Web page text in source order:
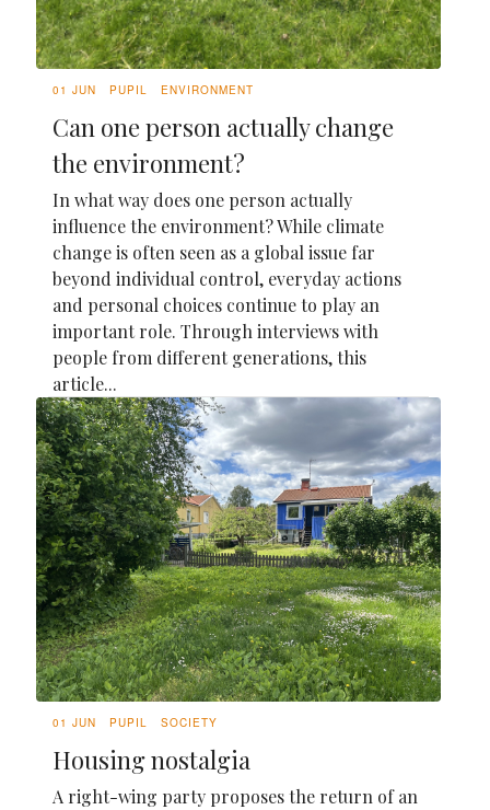
01 JUN PUPIL ENVIRONMENT
Can one person actually change
the environment?
In what way does one person actually
influence the environment? While climate
change is often seen as a global issue far
beyond individual control, everyday actions
and personal choices continue to play an
important role. Through interviews with
people from different generations, this
article...
01 JUN PUPIL SOCIETY
Housing nostalgia
A right-wing party proposes the return of an